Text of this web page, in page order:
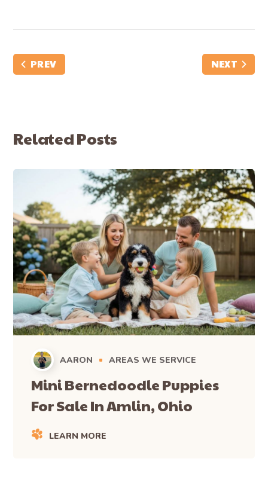
PREV NEXT
Related Posts
AARON AREAS WE SERVICE
Mini Bernedoodle Puppies
For Sale In Amlin, Ohio
LEARN MORE